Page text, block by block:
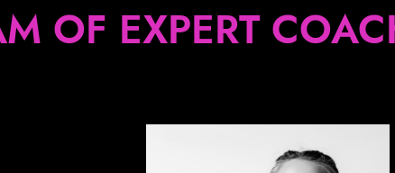
OF EXPERT